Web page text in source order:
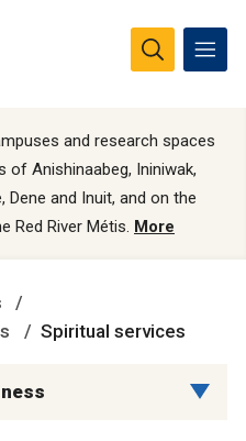
and research spaces
of Anishinaabeg, Ininiwak,
Dene and Inuit, and on the
Red River Métis. More
Spiritual services